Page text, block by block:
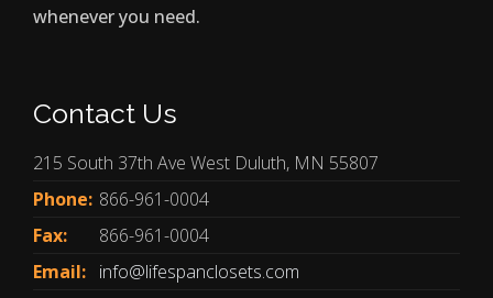
whenever you need.
Contact Us
215 South 37th Ave West Duluth, MN 55807
Phone: 866-961-0004
Fax:
866-961-0004
Email: info@lifespanclosets.com